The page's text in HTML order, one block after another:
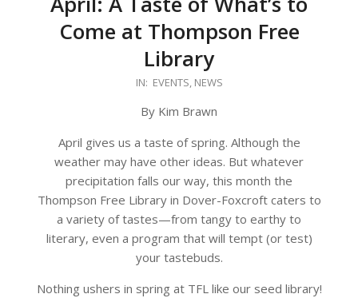
Come at Thompson Free
Library
IN: EVENTS, NEWS
By Kim Brawn
April gives us a taste of spring. Although the
weather may have other ideas. But whatever
precipitation falls our way, this month the
Thompson Free Library in Dover-Foxcroft caters to
a variety of tastes—from tangy to earthy to
literary, even a program that will tempt (or test)
your tastebuds.
Nothing ushers in spring at TFL like our seed library!